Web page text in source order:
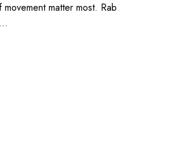
matter most. Rab